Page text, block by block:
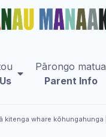
Pārongo matua
Parent Info
kitenga whare kōhungahunga